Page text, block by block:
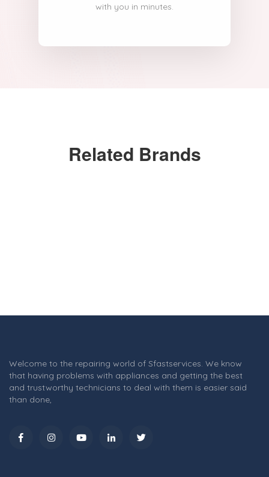
with you in minutes.
Related Brands
Welcome to the repairing world of Sfastservices. We know
that having problems with appliances and getting the best
and trustworthy technicians to deal with them is easier said
than done,